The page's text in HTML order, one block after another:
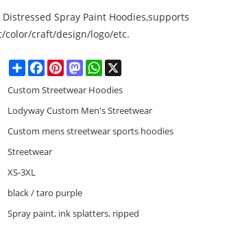
Spray Paint Hoodies,supports
color/craft/design/logo/etc.
ShareFacebookPinterestMastodonWhatsApp
X
Custom Streetwear Hoodies
Lodyway Custom Men's Streetwear
Custom mens streetwear sports hoodies
Streetwear
XS-3XL
black / taro purple
Spray paint, ink splatters, ripped